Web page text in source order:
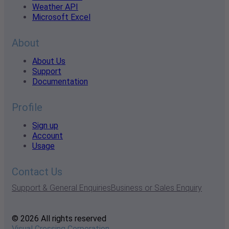
Weather API
Microsoft Excel
About
About Us
Support
Documentation
Profile
Sign up
Account
Usage
Contact Us
Support & General EnquiriesBusiness or Sales Enquiry
© 2026 All rights reserved